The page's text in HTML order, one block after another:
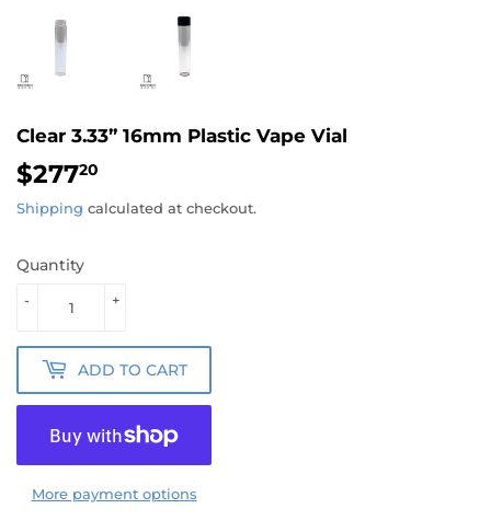
Clear 3.33” 16mm Plastic Vape Vial
$27720
Shipping calculated at checkout.
Quantity
+
-
ADD TO CART
More payment options